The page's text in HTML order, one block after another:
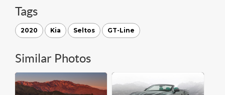
Tags
2020 Kia Seltos GT-Line
Similar Photos